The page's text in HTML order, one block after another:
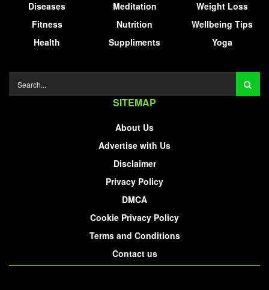
Diseases
Fitness
Health
Meditation
Nutrition
Suppliments
Weight Loss
Wellbeing Tips
Yoga
SITEMAP
About Us
Advertise with Us
Disclaimer
Privacy Policy
DMCA
Cookie Privacy Policy
Terms and Conditions
Contact us